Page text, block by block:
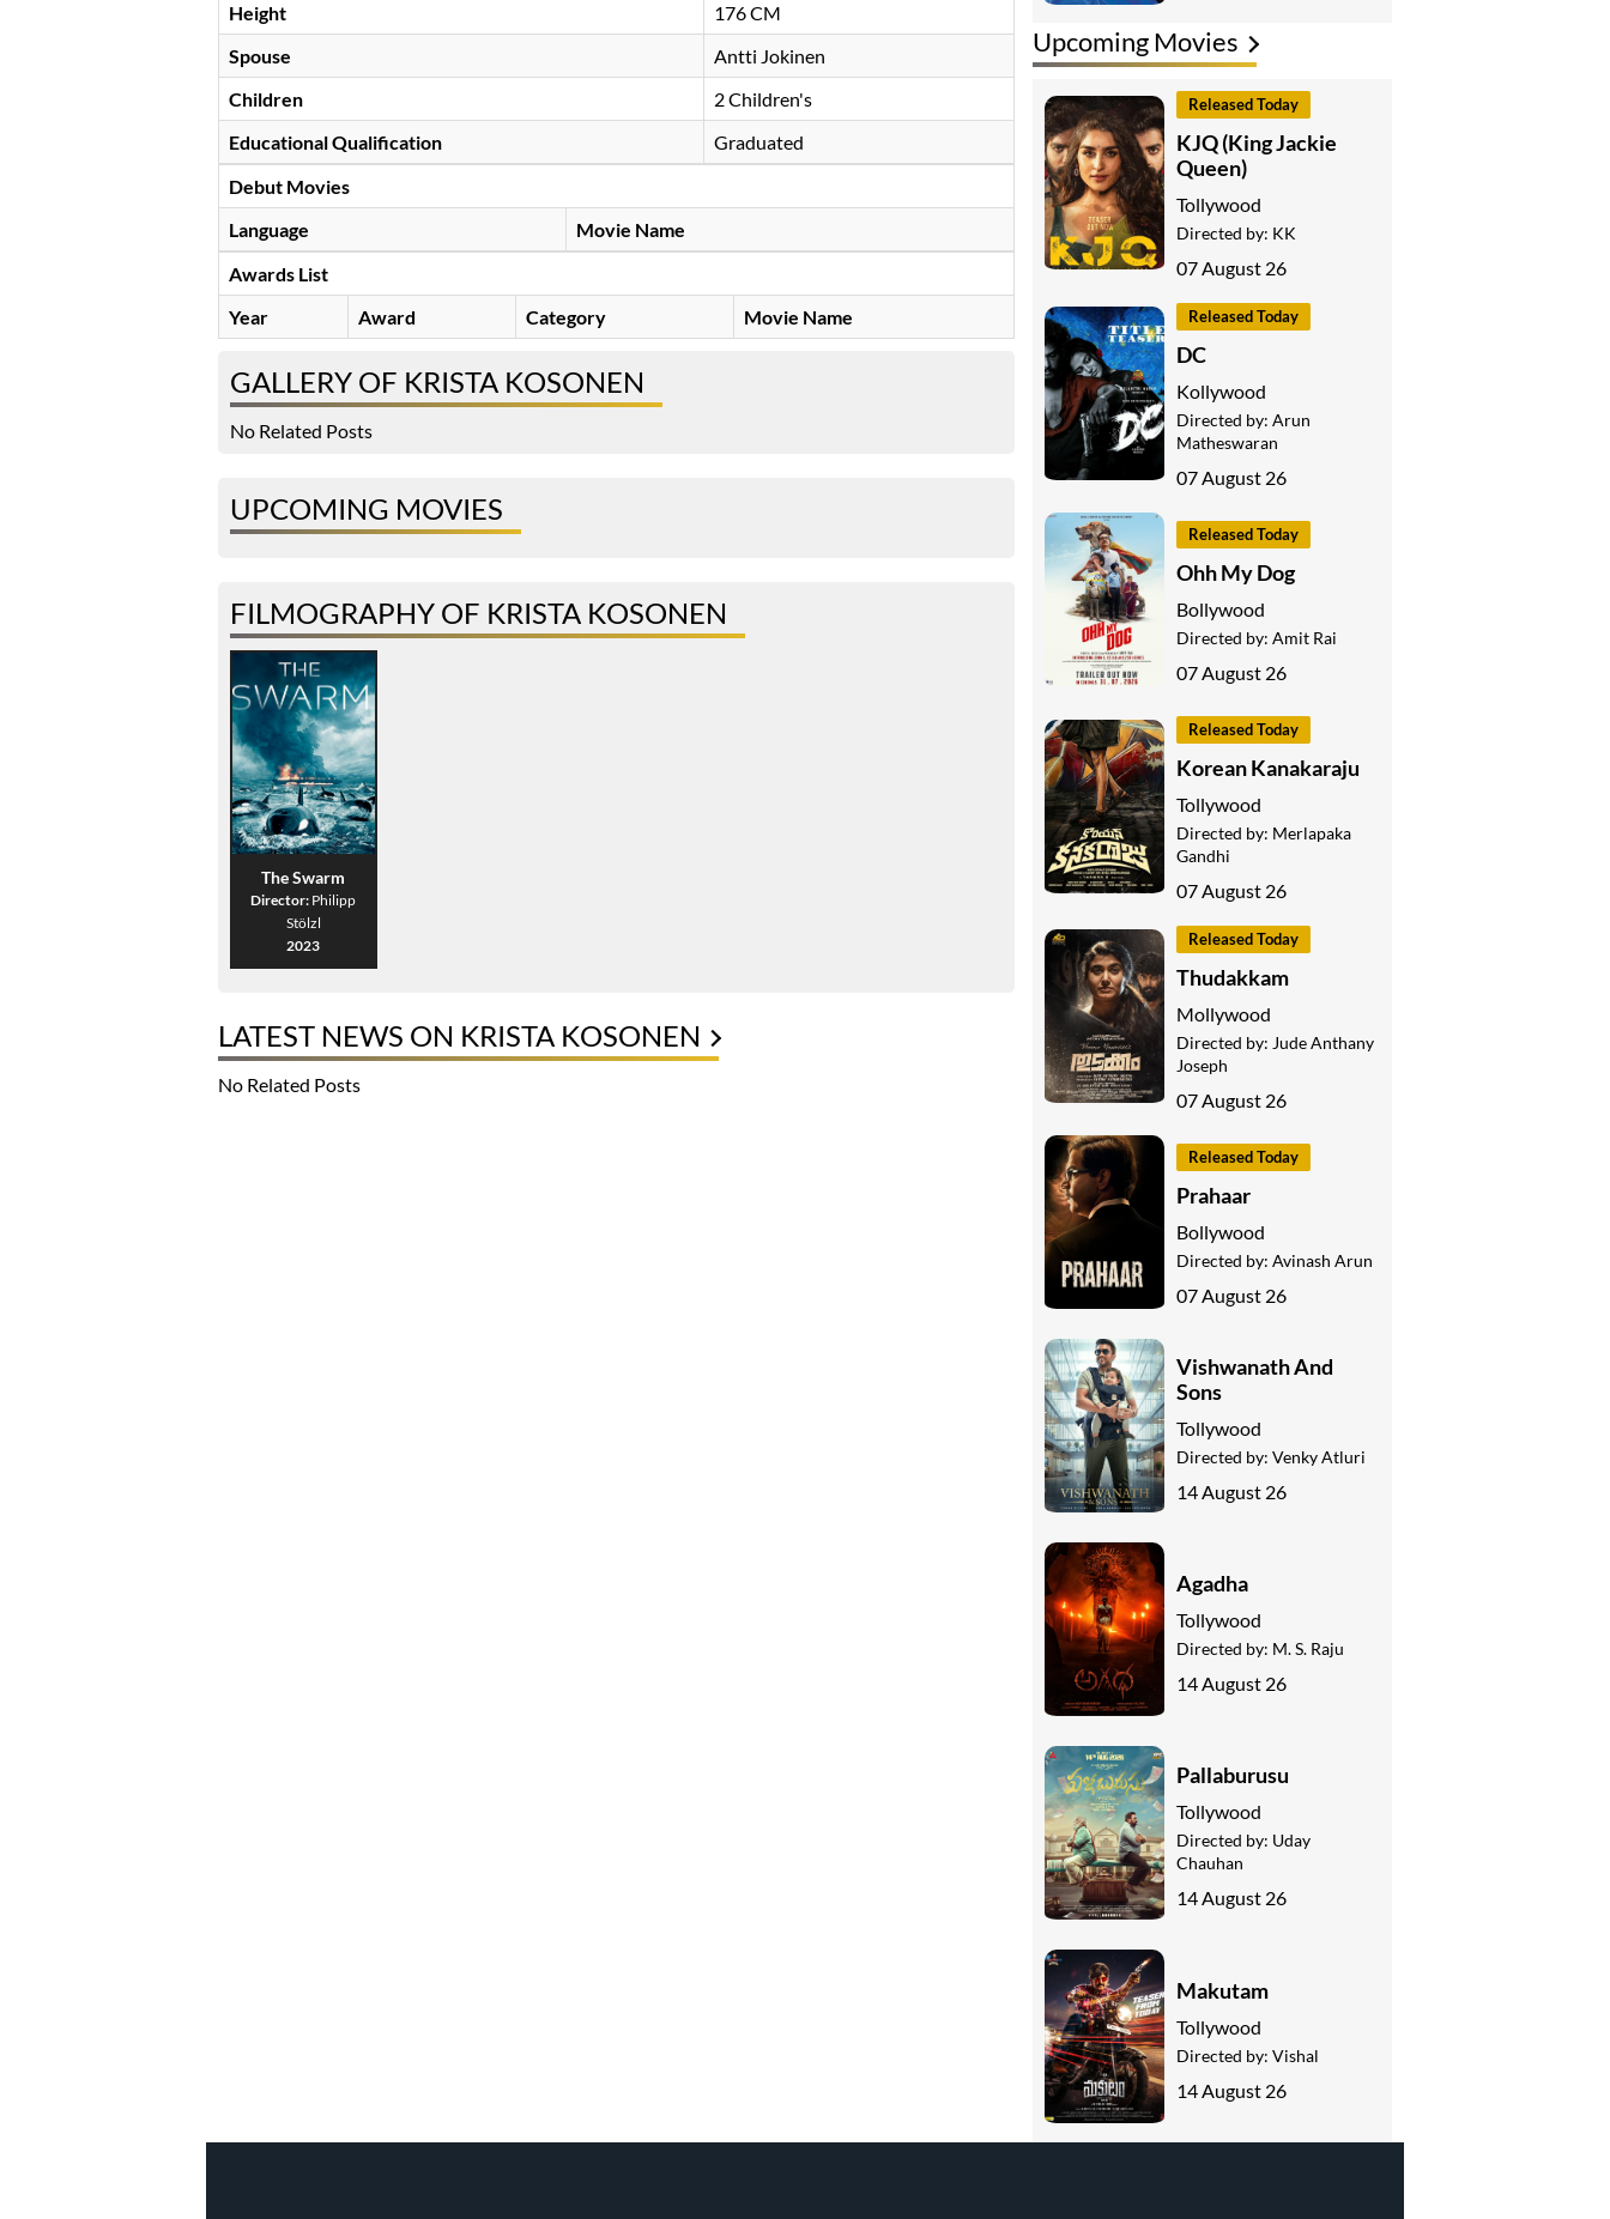
Height
176 CM
Spouse
Antti Jokinen
Children
2 Children's
Educational Qualification
Graduated
Debut Movies
Language
Movie Name
Awards List
Year
Award Category Movie Name
GALLERY OF KRISTA KOSONEN
No Related Posts
UPCOMING MOVIES
FILMOGRAPHY OF KRISTA KOSONEN
The Swarm
Director: Philipp
Stölzl
2023
LATEST NEWS ON KRISTA KOSONEN
No Related Posts
Upcoming Movies
Released Today
KJQ (King Jackie
Queen)
Tollywood
Directed by: KK
07 August 26
Released Today
DC
Kollywood
Directed by: Arun
Matheswaran
07 August 26
Released Today
Ohh My Dog
Bollywood
Directed by: Amit Rai
07 August 26
Released Today
Korean Kanakaraju
Tollywood
Directed by: Merlapaka
Gandhi
07 August 26
Released Today
Thudakkam
Mollywood
Directed by: Jude Anthany
Joseph
07 August 26
Released Today
Prahaar
Bollywood
Directed by: Avinash Arun
07 August 26
Vishwanath And
Sons
Tollywood
Directed by: Venky Atluri
14 August 26
Agadha
Tollywood
Directed by: M. S. Raju
14 August 26
Pallaburusu
Tollywood
Directed by: Uday
Chauhan
14 August 26
Makutam
Tollywood
Directed by: Vishal
14 August 26